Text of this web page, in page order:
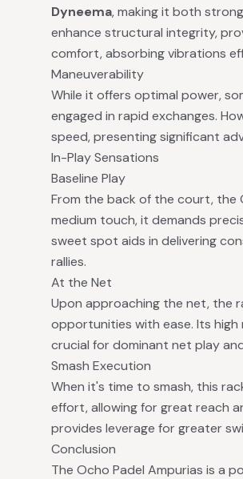
Dyneema, making it both
enhance structural integrity,
comfort, absorbing vibrations
Maneuverability
While it offers optimal power,
engaged in rapid exchanges.
speed, presenting significant
In-Play Sensations
Baseline Play
From the back of the court, the
medium touch, it demands
sweet spot aids in delivering
rallies.
At the Net
Upon approaching the net, the
opportunities with ease. Its
crucial for dominant net play
Smash Execution
When it's time to smash, this
effort, allowing for great reach
provides leverage for greater
Conclusion
The Ocho Padel Ampurias is a